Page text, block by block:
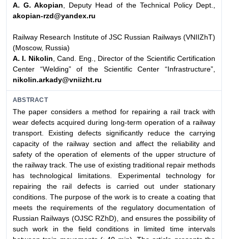
A. G. Akopian , Deputy Head of the Technical Policy Dept.,
akopian-rzd@yandex.ru
Railway Research Institute of JSC Russian Railways (VNIIZhT)
(Moscow, Russia)
A. I. Nikolin , Cand. Eng., Director of the Scientific Certification
Center “Welding” of the Scientific Center “Infrastructure”,
nikolin.arkady@vniizht.ru
ABSTRACT
The paper considers a method for repairing a rail track with
wear defects acquired during long-term operation of a railway
transport. Existing defects significantly reduce the carrying
capacity of the railway section and affect the reliability and
safety of the operation of elements of the upper structure of
the railway track. The use of existing traditional repair methods
has technological limitations. Experimental technology for
repairing the rail defects is carried out under stationary
conditions. The purpose of the work is to create a coating that
meets the requirements of the regulatory documentation of
Russian Railways (OJSC RZhD), and ensures the possibility of
such work in the field conditions in limited time intervals